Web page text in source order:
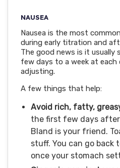
NAUSEA
Nausea is the most
during early titration and
The good news is it
few days to a week at each
adjusting.
A few things that help:
Avoid rich, fatty,
the first few days after
Bland is your friend.
stuff. You can go back
once your stomach